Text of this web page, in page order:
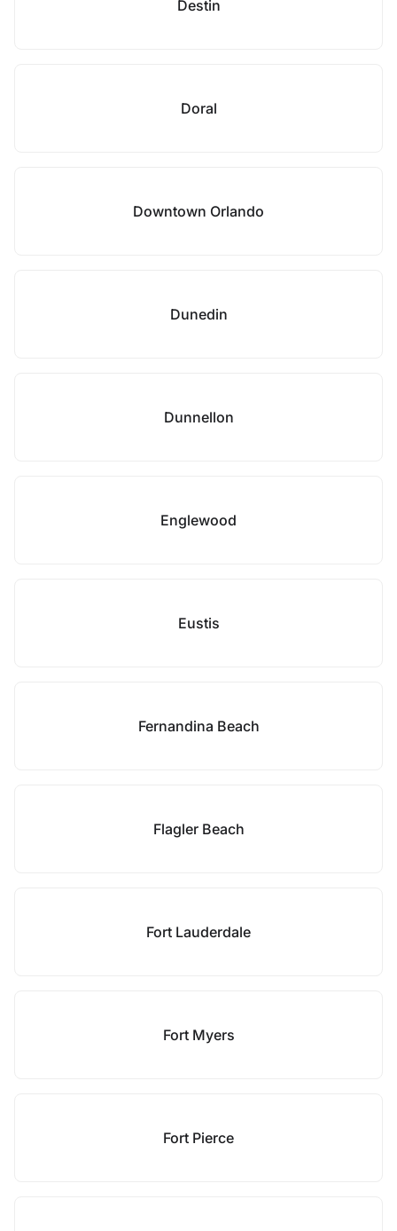
Destin
Doral
Downtown Orlando
Dunedin
Dunnellon
Englewood
Eustis
Fernandina Beach
Flagler Beach
Fort Lauderdale
Fort Myers
Fort Pierce